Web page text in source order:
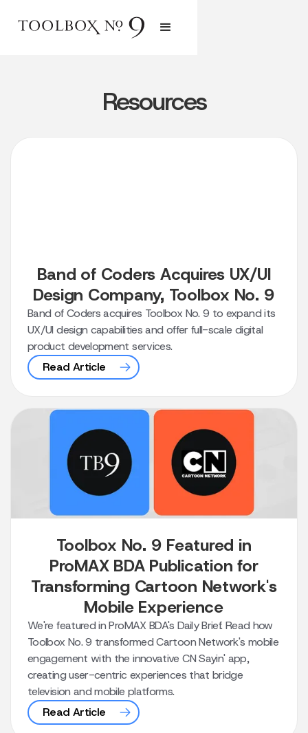
Resources
Band of Coders Acquires UX/UI
Design Company, Toolbox No. 9
Band of Coders acquires Toolbox No. 9 to expand its
UX/UI design capabilities and offer full-scale digital
product development services.
Read Article
Toolbox No. 9 Featured in
ProMAX BDA Publication for
Transforming Cartoon Network's
Mobile Experience
We're featured in ProMAX BDA's Daily Brief. Read how
Toolbox No. 9 transformed Cartoon Network's mobile
engagement with the innovative CN Sayin' app,
creating user-centric experiences that bridge
television and mobile platforms.
Read Article